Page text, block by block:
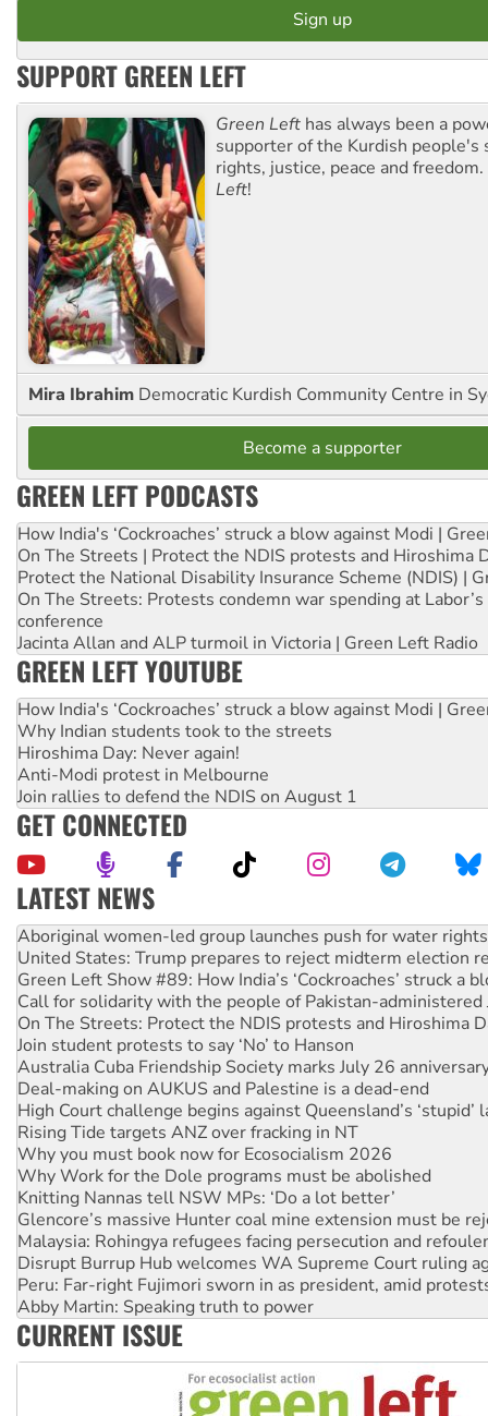
SUPPORT GREEN LEFT
Green Left has always been a
supporter of the Kurdish people's
rights, justice, peace and
Left!
Mira Ibrahim Democratic Kurdish Community Centre in
Become a supporter
GREEN LEFT PODCASTS
How India's ‘Cockroaches’ struck a blow against Modi |
On The Streets | Protect the NDIS protests and Hiroshima
Protect the National Disability Insurance Scheme (NDIS) |
On The Streets: Protests condemn war spending at
conference
Jacinta Allan and ALP turmoil in Victoria | Green Left Radio
GREEN LEFT YOUTUBE
How India's ‘Cockroaches’ struck a blow against Modi |
Why Indian students took to the streets
Hiroshima Day: Never again!
Anti-Modi protest in Melbourne
Join rallies to defend the NDIS on August 1
GET CONNECTED
LATEST NEWS
United States: Trump prepares to reject midterm election
Green Left Show #89: How India’s ‘Cockroaches’ struck a
Call for solidarity with the people of Pakistan-administered
On The Streets: Protect the NDIS protests and Hiroshima
Join student protests to say ‘No’ to Hanson
Australia Cuba Friendship Society marks July 26
Deal-making on AUKUS and Palestine is a dead-end
High Court challenge begins against Queensland’s ‘stupid’
Rising Tide targets ANZ over fracking in NT
Why you must book now for Ecosocialism 2026
Why Work for the Dole programs must be abolished
Knitting Nannas tell NSW MPs: ‘Do a lot better’
Glencore’s massive Hunter coal mine extension must be
Malaysia: Rohingya refugees facing persecution and
Disrupt Burrup Hub welcomes WA Supreme Court ruling
Peru: Far-right Fujimori sworn in as president, amid
Abby Martin: Speaking truth to power
‘Cockroach’ movement ready to reclaim India’s democracy
Ansell must improve its workplace standards
Aboriginal women-led group launches push for water rights
CURRENT ISSUE